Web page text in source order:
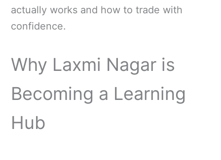
actually works and how to trade with
confidence.
Why Laxmi Nagar is
Becoming a Learning
Hub